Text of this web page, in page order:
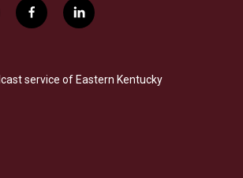
f
a
b
o
l
i
e
d
service of Eastern Kentucky